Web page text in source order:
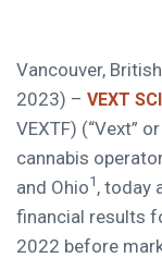
Vancouver,
2023) – VEXT
VEXTF) (“Vext”
cannabis
and Ohio1 , today
financial results
2022 before